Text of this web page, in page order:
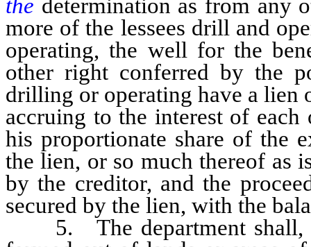
the determination as from any
more of the lessees drill and
operating, the well for the
other right conferred by the
drilling or operating have a lien
accruing to the interest of
his proportionate share of the
the lien, or so much thereof as
by the creditor, and the
secured by the lien, with the
5. The department shall, in